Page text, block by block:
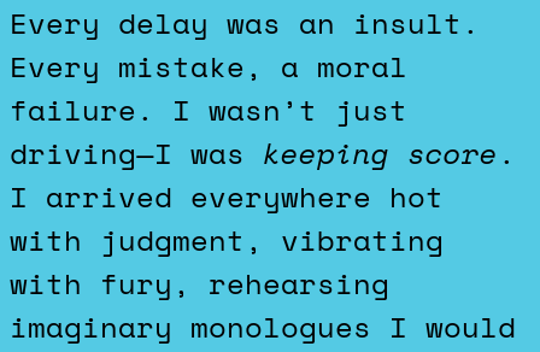
Every delay was an insult.
Every mistake, a moral
failure. I wasn’t just
driving—I was keeping score.
I arrived everywhere hot
with judgment, vibrating
with fury, rehearsing
imaginary monologues I would